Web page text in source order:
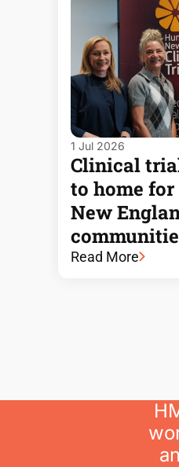
1 Jul 2026
Clinical
to home
New
Read More